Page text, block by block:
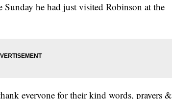
he had just visited Robinson at the
everyone for their kind words, prayers &